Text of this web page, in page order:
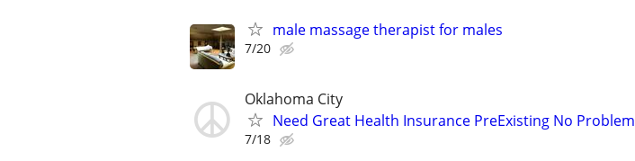
male massage therapist for males
7/20
Oklahoma City
Need Great Health Insurance PreExisting No Problem
7/18